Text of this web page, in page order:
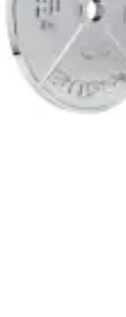
Made from ultra-
you’re
with the same
lettering make it
and raised
movement
alike.